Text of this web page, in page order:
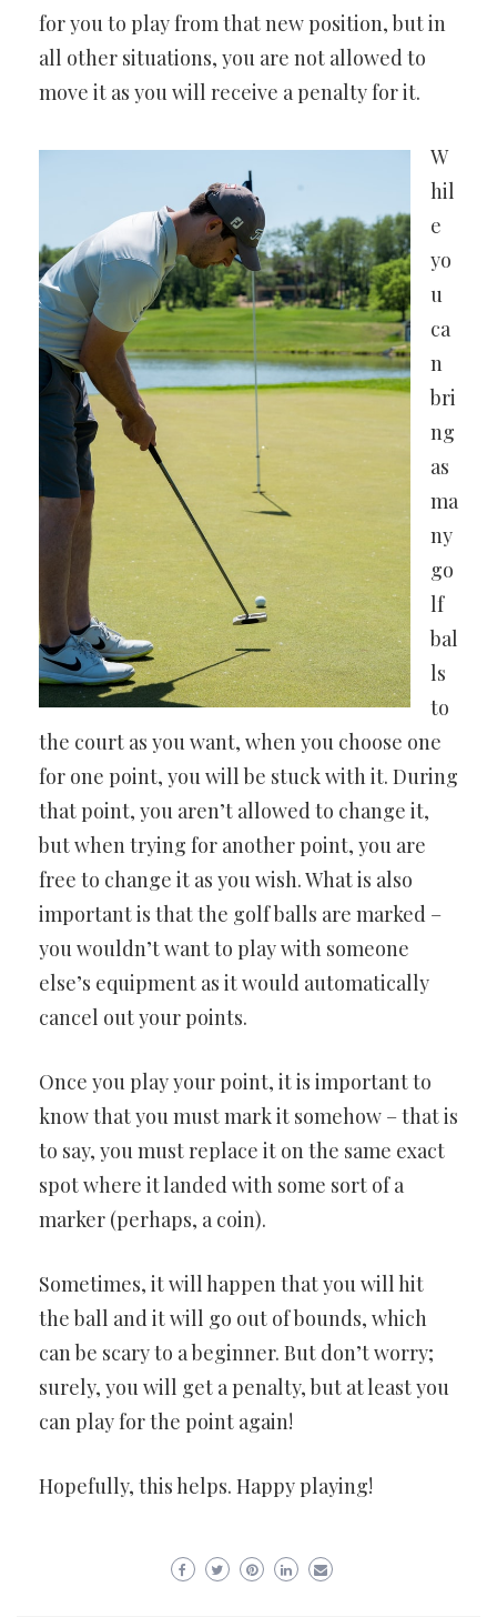
for you to play from that new position, but in
all other situations, you are not allowed to
move it as you will receive a penalty for it.
W
hil
e
yo
u
ca
n
bri
ng
as
ma
ny
go
lf
bal
ls
to
the court as you want, when you choose one
for one point, you will be stuck with it. During
that point, you aren’t allowed to change it,
but when trying for another point, you are
free to change it as you wish. What is also
important is that the golf balls are marked –
you wouldn’t want to play with someone
else’s equipment as it would automatically
cancel out your points.
Once you play your point, it is important to
know that you must mark it somehow – that is
to say, you must replace it on the same exact
spot where it landed with some sort of a
marker (perhaps, a coin).
Sometimes, it will happen that you will hit
the ball and it will go out of bounds, which
can be scary to a beginner. But don’t worry;
surely, you will get a penalty, but at least you
can play for the point again!
Hopefully, this helps. Happy playing!